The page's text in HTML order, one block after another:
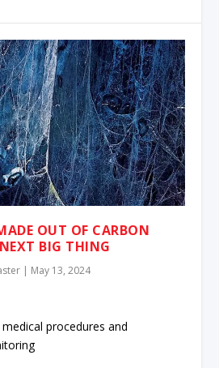
OUT OF CARBON
BIG THING
| May 13, 2024
procedures and